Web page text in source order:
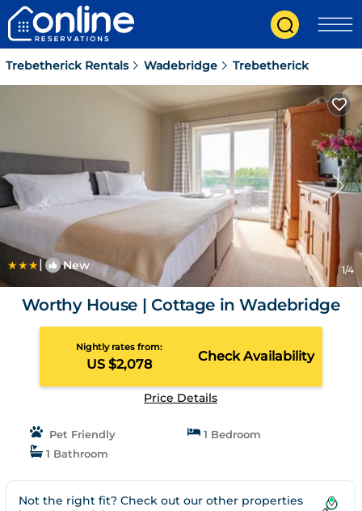
Trebetherick Rentals Wadebridge Trebetherick
| New 1/4
Worthy House | Cottage in Wadebridge
Nightly rates from:
US $2,078
Check Availability
Price Details
Pet Friendly
1 Bedroom
1 Bathroom
Not the right fit? Check out our other properties